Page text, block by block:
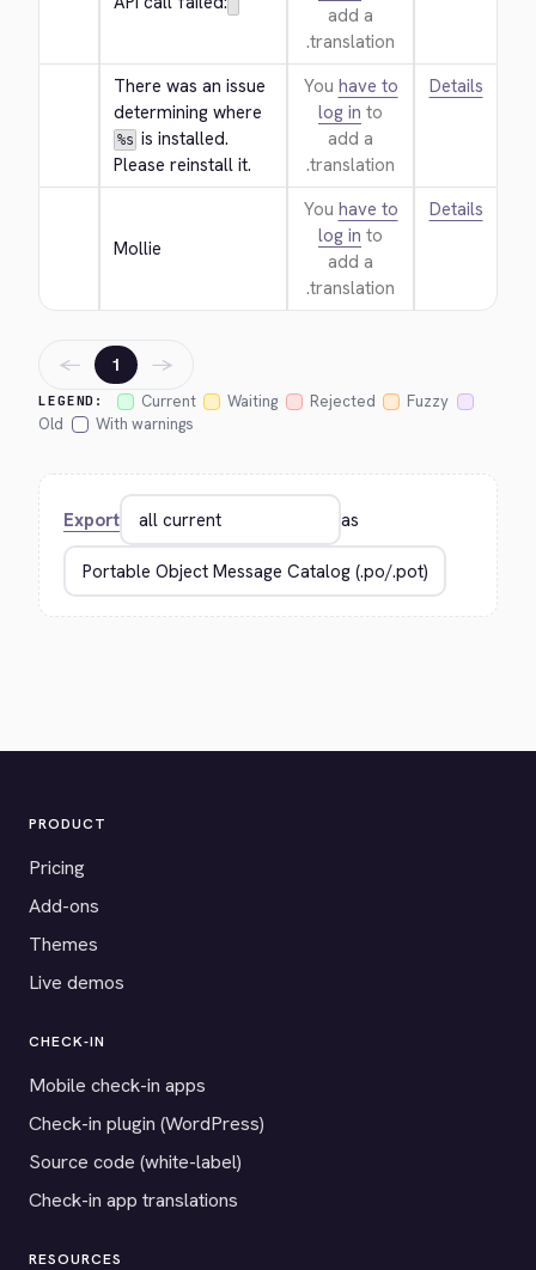
add a
translation.
There was an issue
determining where
%s is installed.
Please reinstall it.
You have to
log in to
add a
translation.
Details
Mollie
You have to
log in to
add a
translation.
Details
LEGEND: Current Waiting Rejected
Fuzzy
Old
With warnings
← 1 →
Export as
PRODUCT
Pricing
Add-ons
Themes
Live demos
CHECK-IN
Mobile check-in apps
Check-in plugin (WordPress)
Source code (white-label)
Check-in app translations
RESOURCES